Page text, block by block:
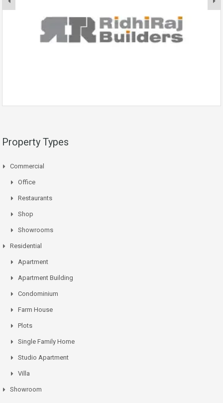
Property Types
Commercial
Office
Restaurants
Shop
Showrooms
Residential
Apartment
Apartment Building
Condominium
Farm House
Plots
Single Family Home
Studio Apartment
Villa
Showroom